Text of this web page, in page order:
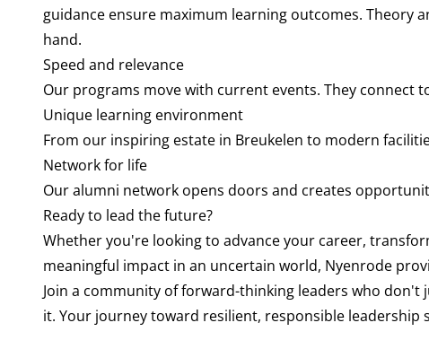
guidance ensure maximum learning outcomes. Theory
hand.
Speed and relevance
Our programs move with current events. They connect
Unique learning environment
From our inspiring estate in Breukelen to modern
Network for life
Our alumni network opens doors and creates
Ready to lead the future?
Whether you're looking to advance your career,
meaningful impact in an uncertain world, Nyenrode
Join a community of forward-thinking leaders who don't
it. Your journey toward resilient, responsible leadership